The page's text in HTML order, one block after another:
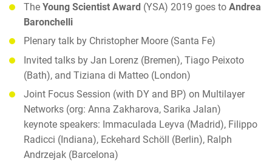
The Young Scientist Award (YSA) 2019 goes to Andrea
Baronchelli
Plenary talk by Christopher Moore (Santa Fe)
Invited talks by Jan Lorenz (Bremen), Tiago Peixoto
(Bath), and Tiziana di Matteo (London)
Joint Focus Session (with DY and BP) on Multilayer
Networks (org: Anna Zakharova, Sarika Jalan)
keynote speakers: Immaculada Leyva (Madrid), Filippo
Radicci (Indiana), Eckehard Schöll (Berlin), Ralph
Andrzejak (Barcelona)